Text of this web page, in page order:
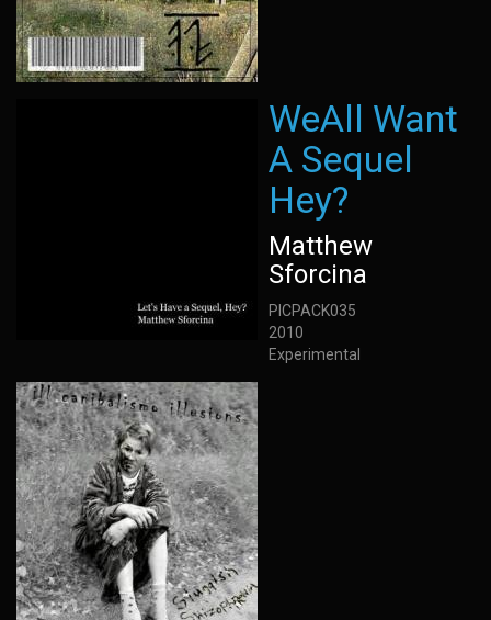
WeAll Want
A Sequel
Hey?
Matthew
Sforcina
PICPACK035
2010
Experimental